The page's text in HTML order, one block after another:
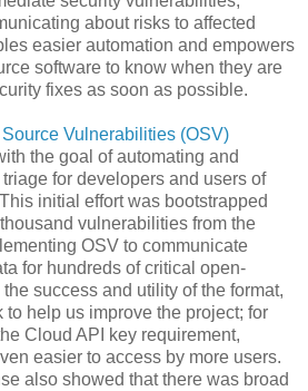
about risks to affected
easier automation and empowers
software to know when they are
fixes as soon as possible.
Vulnerabilities (OSV)
the goal of automating and
for developers and users of
initial effort was bootstrapped
vulnerabilities from the
OSV to communicate
for hundreds of critical open-
success and utility of the format,
help us improve the project; for
Cloud API key requirement,
easier to access by more users.
also showed that there was broad